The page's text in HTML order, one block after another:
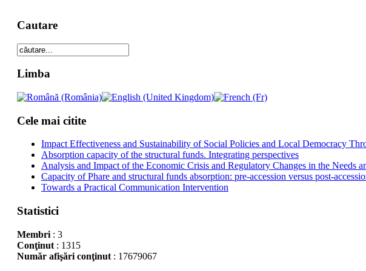
Cautare
Limba
Cele mai citite
Impact Effectiveness and Sustainability of Social Policies and Local Democracy
Absorption capacity of the structural funds. Integrating perspectives
Analysis and Impact of the Economic Crisis and Regulatory Changes in the Needs
Capacity of Phare and structural funds absorption: pre-accession versus post-
Towards a Practical Communication Intervention
Statistici
Membri: 3
Conţinut: 1315
Număr afişări conţinut: 17679067